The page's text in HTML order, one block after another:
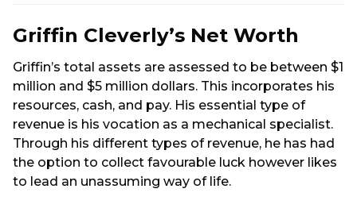
Griffin Cleverly’s Net Worth
Griffin’s total assets are assessed to be between $1
million and $5 million dollars. This incorporates his
resources, cash, and pay. His essential type of
revenue is his vocation as a mechanical specialist.
Through his different types of revenue, he has had
the option to collect favourable luck however likes
to lead an unassuming way of life.